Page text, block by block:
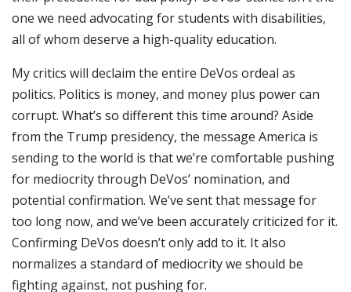
one we need advocating for students with disabilities,
all of whom deserve a high-quality education.
My critics will declaim the entire DeVos ordeal as
politics. Politics is money, and money plus power can
corrupt. What’s so different this time around? Aside
from the Trump presidency, the message America is
sending to the world is that we’re comfortable pushing
for mediocrity through DeVos’ nomination, and
potential confirmation. We’ve sent that message for
too long now, and we’ve been accurately criticized for it.
Confirming DeVos doesn’t only add to it. It also
normalizes a standard of mediocrity we should be
fighting against, not pushing for.